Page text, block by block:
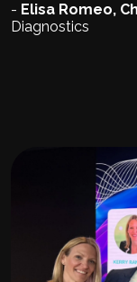
- Elisa Romeo,
Diagnostics